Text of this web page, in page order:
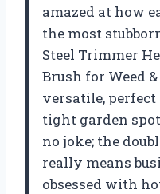
amazed at how
the most
Steel Trimmer
Brush for Weed
versatile,
tight garden
no joke; the
really means
obsessed with